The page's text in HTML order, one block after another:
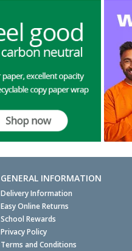
GENERAL INFORMATION
Delivery Information
Easy Online Returns
School Rewards
Privacy Policy
Terms and Conditions